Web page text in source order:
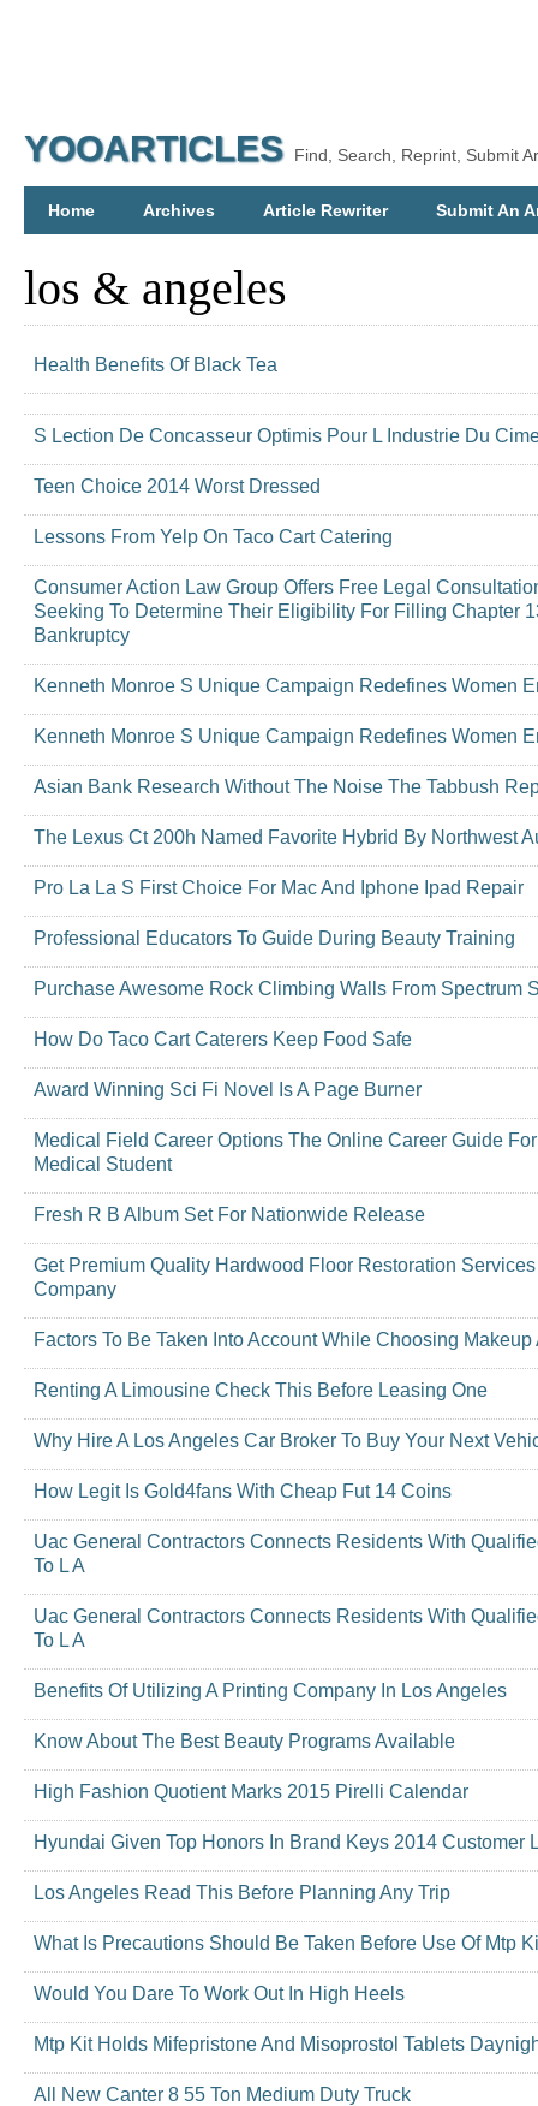
YOOARTICLES Find, Search, Reprint, Submit
Home Archives Article Rewriter Submit An
los & angeles
Health Benefits Of Black Tea
S Lection De Concasseur Optimis Pour L Industrie Du
Teen Choice 2014 Worst Dressed
Lessons From Yelp On Taco Cart Catering
Consumer Action Law Group Offers Free Legal
Seeking To Determine Their Eligibility For Filling Chapter
Bankruptcy
Kenneth Monroe S Unique Campaign Redefines Women
Kenneth Monroe S Unique Campaign Redefines Women
Asian Bank Research Without The Noise The Tabbush
The Lexus Ct 200h Named Favorite Hybrid By Northwest
Pro La La S First Choice For Mac And Iphone Ipad Repair
Professional Educators To Guide During Beauty Training
Purchase Awesome Rock Climbing Walls From Spectrum
How Do Taco Cart Caterers Keep Food Safe
Award Winning Sci Fi Novel Is A Page Burner
Medical Field Career Options The Online Career Guide
Medical Student
Fresh R B Album Set For Nationwide Release
Get Premium Quality Hardwood Floor Restoration
Company
Factors To Be Taken Into Account While Choosing
Renting A Limousine Check This Before Leasing One
Why Hire A Los Angeles Car Broker To Buy Your Next
How Legit Is Gold4fans With Cheap Fut 14 Coins
Uac General Contractors Connects Residents With
To L A
Uac General Contractors Connects Residents With
To L A
Benefits Of Utilizing A Printing Company In Los Angeles
Know About The Best Beauty Programs Available
High Fashion Quotient Marks 2015 Pirelli Calendar
Hyundai Given Top Honors In Brand Keys 2014 Customer
Los Angeles Read This Before Planning Any Trip
What Is Precautions Should Be Taken Before Use Of Mtp
Would You Dare To Work Out In High Heels
Mtp Kit Holds Mifepristone And Misoprostol Tablets
All New Canter 8 55 Ton Medium Duty Truck